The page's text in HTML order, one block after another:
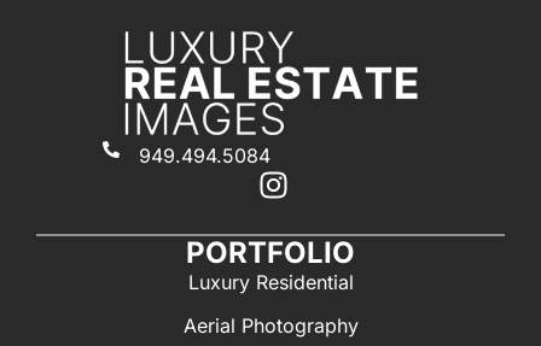
949.494.5084
PORTFOLIO
Luxury Residential
Aerial Photography